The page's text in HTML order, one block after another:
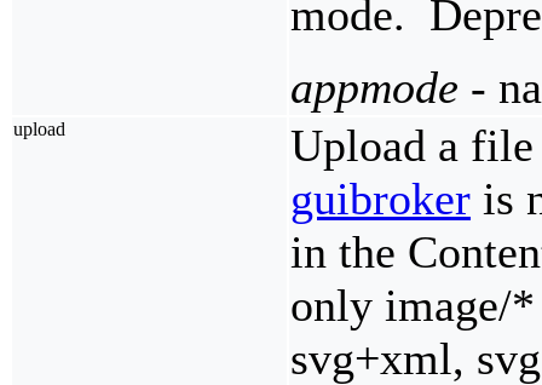
mode.
appmode -
upload
Upload a
guibroker is
in the
only image/
svg+xml,